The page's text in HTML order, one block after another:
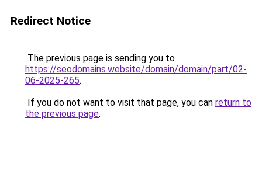
Redirect Notice
The previous page is sending you to
https://seodomains.website/domain/domain/part/02-
06-2025-265.
If you do not want to visit that page, you can return to
the previous page.